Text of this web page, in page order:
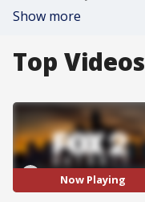
Show more
Top Videos
Now Playing